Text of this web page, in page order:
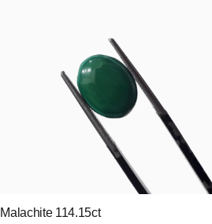
Malachite 114.15ct